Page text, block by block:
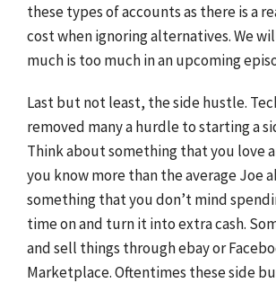
these types of accounts as there is a
cost when ignoring alternatives. We
much is too much in an upcoming
Last but not least, the side hustle.
removed many a hurdle to starting a
Think about something that you love
you know more than the average Joe
something that you don’t mind
time on and turn it into extra cash.
and sell things through ebay or
Marketplace. Oftentimes these side